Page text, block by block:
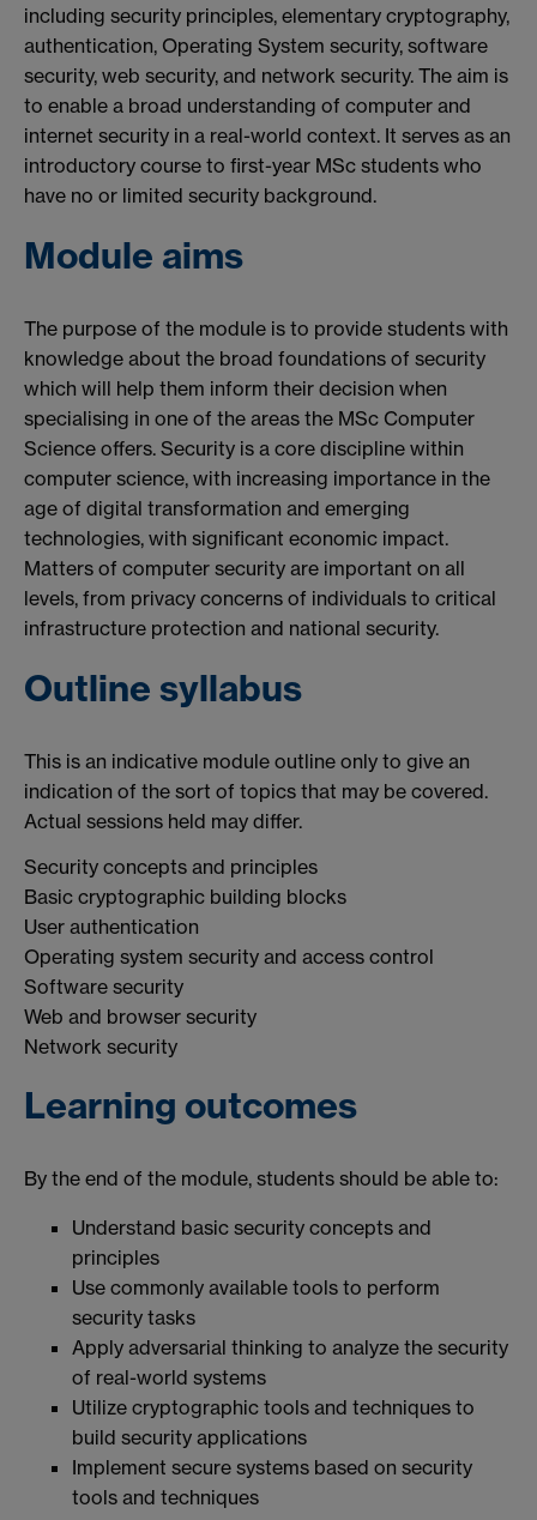
including security principles, elementary cryptography,
authentication, Operating System security, software
security, web security, and network security. The aim is
to enable a broad understanding of computer and
internet security in a real-world context. It serves as an
introductory course to first-year MSc students who
have no or limited security background.
Module aims
The purpose of the module is to provide students with
knowledge about the broad foundations of security
which will help them inform their decision when
specialising in one of the areas the MSc Computer
Science offers. Security is a core discipline within
computer science, with increasing importance in the
age of digital transformation and emerging
technologies, with significant economic impact.
Matters of computer security are important on all
levels, from privacy concerns of individuals to critical
infrastructure protection and national security.
Outline syllabus
This is an indicative module outline only to give an
indication of the sort of topics that may be covered.
Actual sessions held may differ.
Security concepts and principles
Basic cryptographic building blocks
User authentication
Operating system security and access control
Software security
Web and browser security
Network security
Learning outcomes
By the end of the module, students should be able to:
Understand basic security concepts and
principles
Use commonly available tools to perform
security tasks
Apply adversarial thinking to analyze the security
of real-world systems
Utilize cryptographic tools and techniques to
build security applications
Implement secure systems based on security
tools and techniques